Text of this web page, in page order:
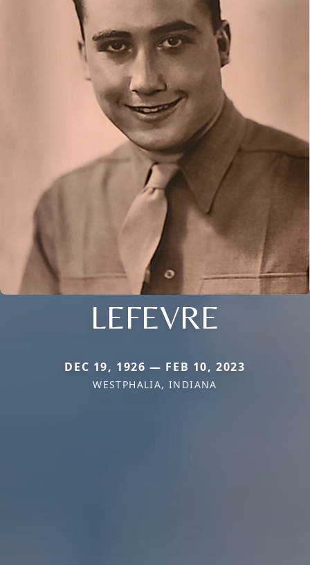
LEFEVRE
DEC 19, 1926 — FEB 10, 2023
WESTPHALIA, INDIANA